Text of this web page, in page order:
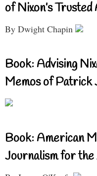
of Nixon’s Trusted
By Dwight Chapin
Book: Advising
Memos of Patrick
Book: American
Journalism for